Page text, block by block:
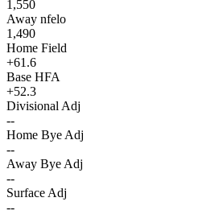
1,550
Away nfelo
1,490
Home Field
+61.6
Base HFA
+52.3
Divisional Adj
--
Home Bye Adj
--
Away Bye Adj
--
Surface Adj